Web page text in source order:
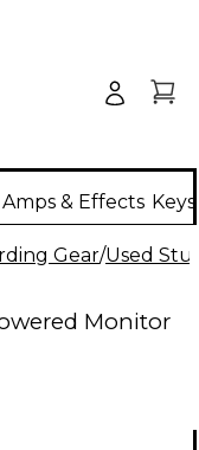
Amps & Effects
Gear/Used
Monitor